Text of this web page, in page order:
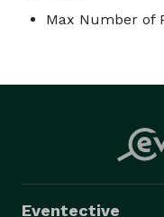
Max Number of
Eventective